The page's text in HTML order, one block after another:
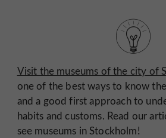
Visit the museums of the city of
one of the best ways to know
and a good first approach to
habits and customs. Read our
see museums in Stockholm!